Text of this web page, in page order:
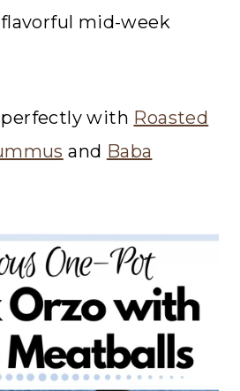
mid-week
perfectly with Roasted
and Baba